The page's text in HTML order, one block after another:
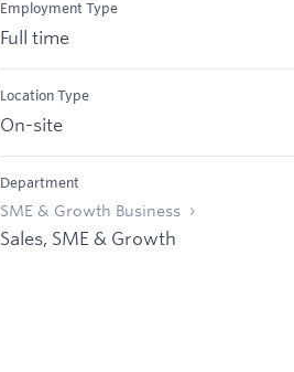
Employment Type
Full time
Location Type
On-site
Department
SME & Growth Business
Sales, SME & Growth